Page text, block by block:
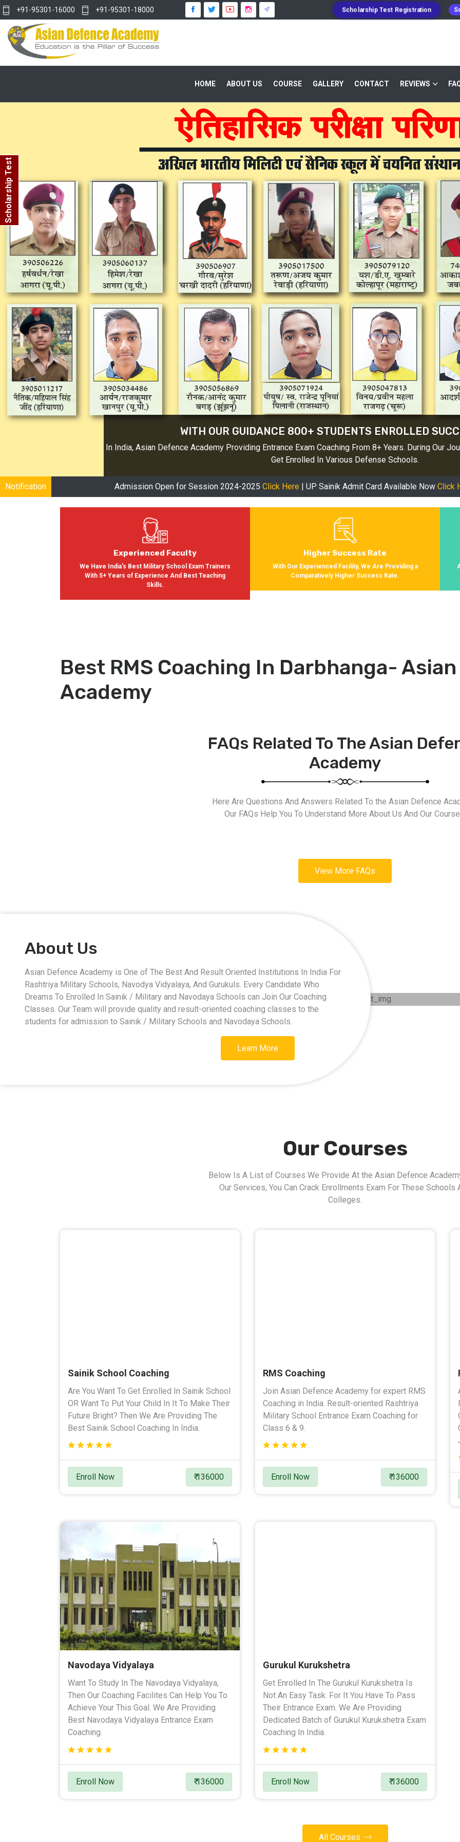
Scholarship Test
+91-95301-16000 +91-95301-18000 Scholarship Test Registration
HOME ABOUT US COURSE GALLERY CONTACT REVIEWS
WITH OUR GUIDANCE 800+ STUDENTS ENROLLED
In India, Asian Defence Academy Providing Entrance Exam Coaching From 8+ Years. During Our
Get Enrolled In Various Defense Schools.
Admission Open for Session 2024-2025Click Here| UP Sainik Admit Card Available NowClick Here| RMS
Notification
Experienced Faculty
We Have India's Best Military School Exam Trainers
With 5+ Years of Experience And Best Teaching
Skills.
Higher Success Rate
With Our Experienced Facility, We Are Providing a
Comparatively Higher Success Rate.
Best RMS Coaching In Darbhanga-
Academy
FAQs Related To The Asian
Academy
Here Are Questions And Answers Related To the Asian Defence
Our FAQs Help You To Understand More About Us And Our
View More FAQs
About Us
Asian Defence Academy is One of The Best And Result Oriented Institutions In India For
Rashtriya Military Schools, Navodya Vidyalaya, And Gurukuls. Every Candidate Who
Dreams To Enrolled In Sainik / Military and Navodaya Schools can Join Our Coaching
Classes. Our Team will provide quality and result-oriented coaching classes to the
students for admission to Sainik / Military Schools and Navodaya Schools.
Learn More
Our Courses
Below Is A List of Courses We Provide At the Asian Defence
Our Services, You Can Crack Enrollments Exam For These Schools
Colleges.
Sainik School Coaching
Are You Want To Get Enrolled In Sainik School
OR Want To Put Your Child In It To Make Their
Future Bright? Then We Are Providing The
Best Sainik School Coaching In India.
Enroll Now ₹ 136000
RMS Coaching
Join Asian Defence Academy for expert RMS
Coaching in India. Result-oriented Rashtriya
Military School Entrance Exam Coaching for
Class 6 & 9.
Enroll Now ₹ 136000
Navodaya Vidyalaya
Want To Study In The Navodaya Vidyalaya,
Then Our Coaching Facilites Can Help You To
Achieve Your This Goal. We Are Providing
Best Navodaya Vidyalaya Entrance Exam
Coaching.
Enroll Now ₹ 136000
Gurukul Kurukshetra
Get Enrolled In The Gurukul Kurukshetra Is
Not An Easy Task. For It You Have To Pass
Their Entrance Exam. We Are Providing
Dedicated Batch of Gurukul Kurukshetra Exam
Coaching In India.
Enroll Now ₹ 136000
All Courses